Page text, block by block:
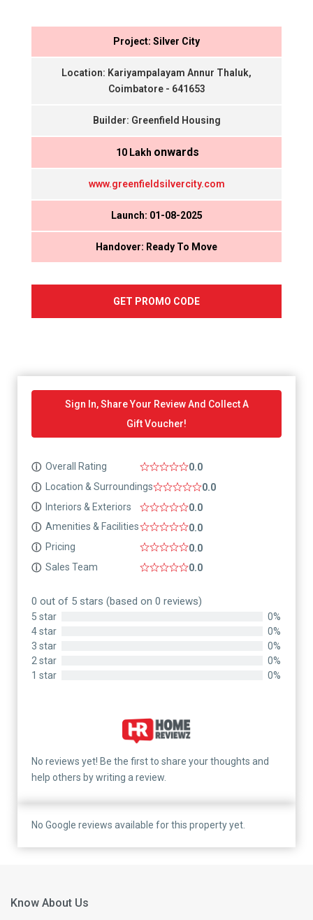
Project: Silver City
Location: Kariyampalayam Annur Thaluk,
Coimbatore - 641653
Builder: Greenfield Housing
₹ 10 Lakh onwards
www.greenfieldsilvercity.com
Launch: 01-08-2025
Handover: Ready To Move
GET PROMO CODE
Sign In, Share Your Review And Collect A
Gift Voucher!
ⓘ Overall Rating
0.0
ⓘ
Location & Surroundings
0.0
ⓘ Interiors & Exteriors
0.0
ⓘ Amenities & Facilities
0.0
ⓘ Pricing
0.0
ⓘ Sales Team 0.0
0 out of 5 stars (based on 0 reviews)
5 star
0%
4 star
0%
3 star
0%
2 star
0%
1 star
0%
No reviews yet! Be the first to share your thoughts and
help others by writing a review.
No Google reviews available for this property yet.
Know About Us